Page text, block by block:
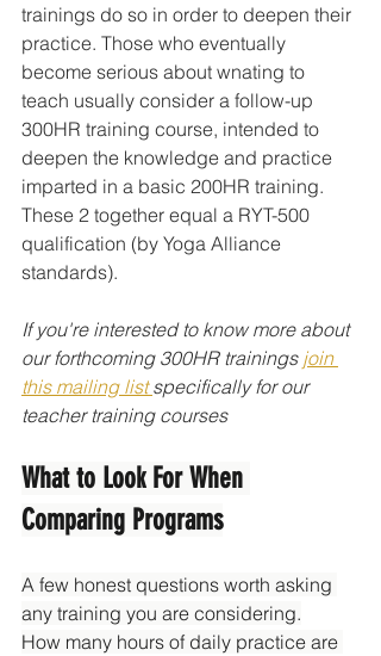
trainings do so in order to deepen their
practice. Those who eventually
become serious about wnating to
teach usually consider a follow-up
300HR training course, intended to
deepen the knowledge and practice
imparted in a basic 200HR training.
These 2 together equal a RYT-500
qualification (by Yoga Alliance
standards).
If you're interested to know more about
our forthcoming 300HR trainings join
this mailing list specifically for our
teacher training courses
What to Look For When
Comparing Programs
A few honest questions worth asking
any training you are considering.
How many hours of daily practice are